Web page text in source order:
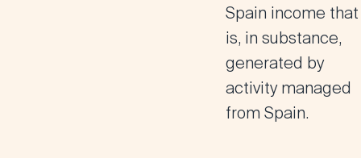
Spain income that
is, in substance,
generated by
activity managed
from Spain.